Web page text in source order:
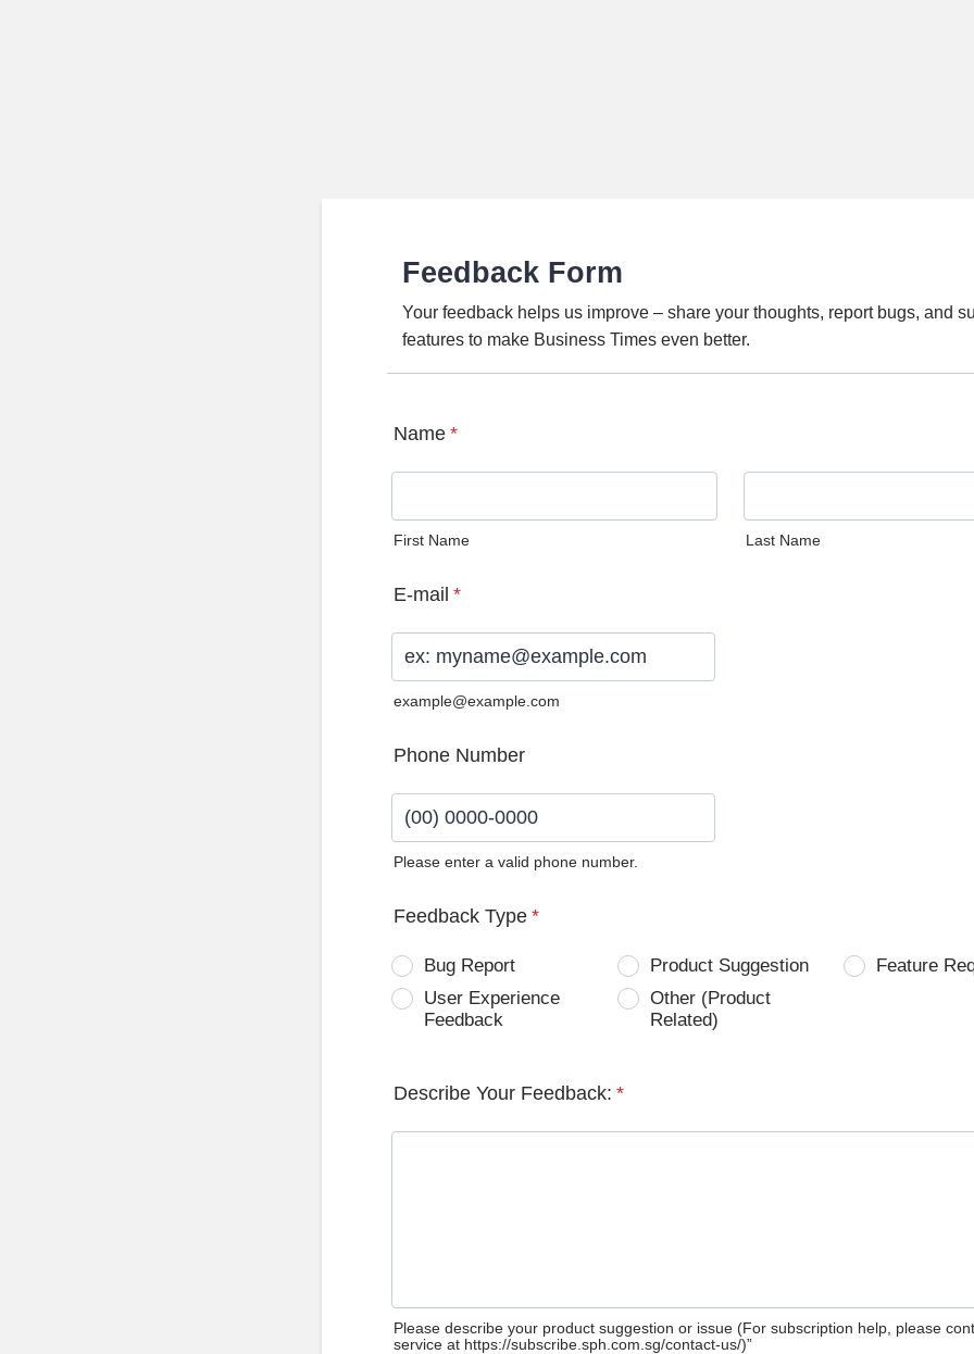
Feedback Form
Your feedback helps us improve – share your thoughts, report bugs, and
features to make Business Times even better.
Name *
First Name Last Name
E-mail *
example@example.com
Phone Number
Please enter a valid phone number.
Feedback Type *
Bug Report Product Suggestion
Feature
User Experience
Feedback
Other (Product
Related)
Describe Your Feedback: *
Please describe your product suggestion or issue (For subscription help, please
service at https://subscribe.sph.com.sg/contact-us/)”